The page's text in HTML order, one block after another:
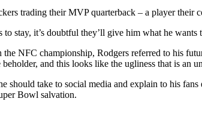
trading their MVP quarterback – a player their
stay, it’s doubtful they’ll give him what he wants
NFC championship, Rodgers referred to his
and this looks like the ugliness that is an
should take to social media and explain to his
Bowl salvation.